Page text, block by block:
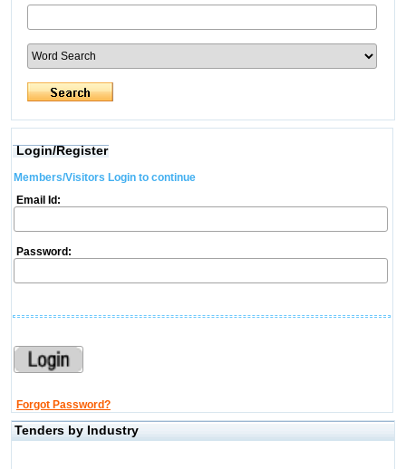
Login/Register
Members/Visitors Login to continue
Email Id:
Password:
Forgot Password?
Tenders by Industry